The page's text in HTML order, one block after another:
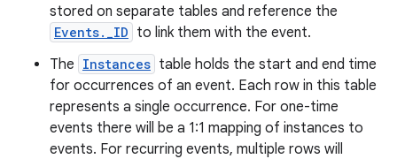
stored on separate tables and reference the
Events._ID to link them with the event.
The Instances table holds the start and end time
for occurrences of an event. Each row in this table
represents a single occurrence. For one-time
events there will be a 1:1 mapping of instances to
events. For recurring events, multiple rows will